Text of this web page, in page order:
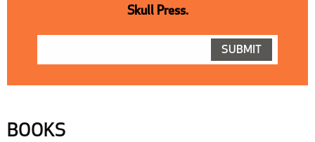
Skull Press.
BOOKS